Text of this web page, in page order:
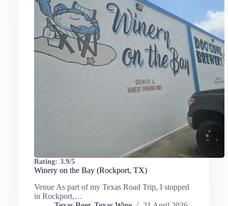
Rating: 3.9/5
Winery on the Bay (Rockport, TX)
Venue As part of my Texas Road Trip, I stopped
in Rockport,…